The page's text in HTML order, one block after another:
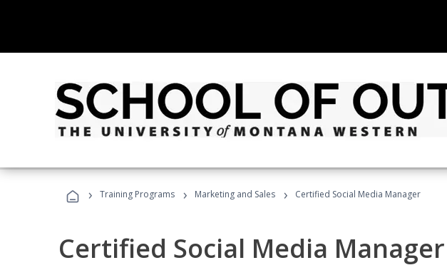
› Training Programs › Marketing and Sales › Certified Social Media Manager
Certified Social Media Manager